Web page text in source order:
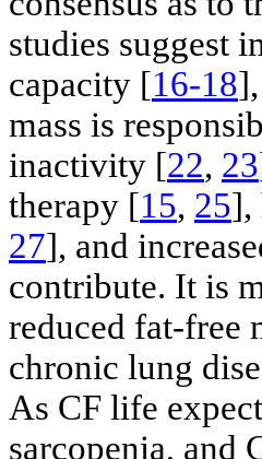
studies suggest
capacity [16-18
mass is
inactivity [22, 23
therapy [15, 25],
27], and
contribute. It is
reduced fat-free
chronic lung
As CF life
sarcopenia, and